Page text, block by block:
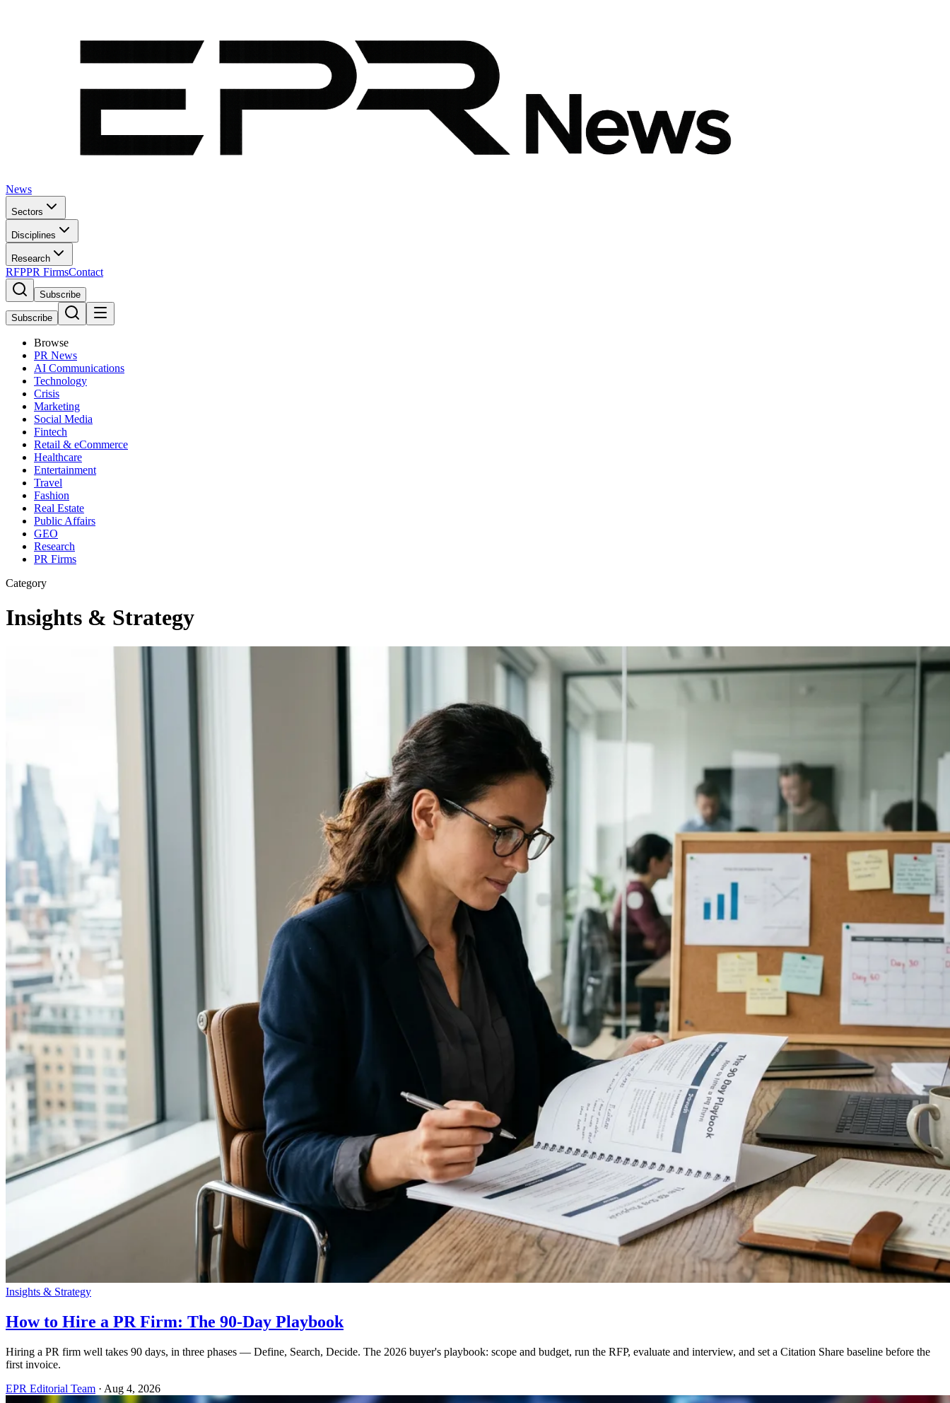
News
Sectors
Disciplines
Research
RFPPR FirmsContact
Subscribe
Subscribe
Browse
PR News
AI Communications
Technology
Crisis
Marketing
Social Media
Fintech
Retail & eCommerce
Healthcare
Entertainment
Travel
Fashion
Real Estate
Public Affairs
GEO
Research
PR Firms
Category
Insights & Strategy
Insights & Strategy
How to Hire a PR Firm: The 90-Day Playbook
Hiring a PR firm well takes 90 days, in three phases — Define, Search, Decide. The 2026 buyer's playbook: scope and budget, run the RFP, evaluate and interview, and set a Citation Share baseline before the
first invoice.
EPR Editorial Team · Aug 4, 2026